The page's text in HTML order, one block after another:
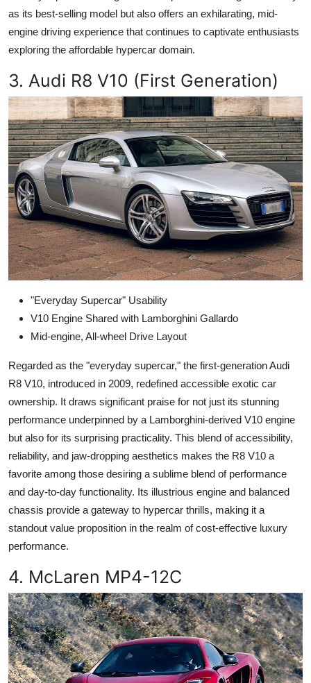
as its best-selling model but also offers an exhilarating, mid-
engine driving experience that continues to captivate enthusiasts
exploring the affordable hypercar domain.
3. Audi R8 V10 (First Generation)
"Everyday Supercar" Usability
V10 Engine Shared with Lamborghini Gallardo
Mid-engine, All-wheel Drive Layout
Regarded as the "everyday supercar," the first-generation Audi
R8 V10, introduced in 2009, redefined accessible exotic car
ownership. It draws significant praise for not just its stunning
performance underpinned by a Lamborghini-derived V10 engine
but also for its surprising practicality. This blend of accessibility,
reliability, and jaw-dropping aesthetics makes the R8 V10 a
favorite among those desiring a sublime blend of performance
and day-to-day functionality. Its illustrious engine and balanced
chassis provide a gateway to hypercar thrills, making it a
standout value proposition in the realm of cost-effective luxury
performance.
4. McLaren MP4-12C